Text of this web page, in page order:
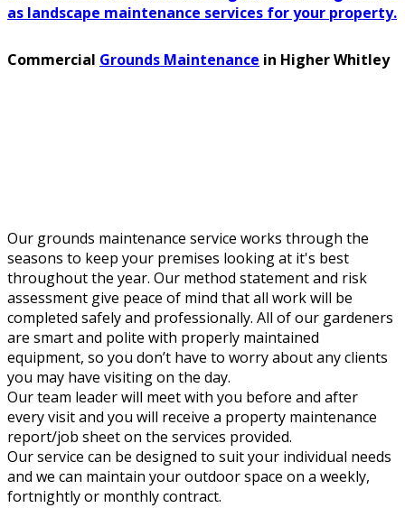
as landscape maintenance services for your property.
Commercial Grounds Maintenance in Higher Whitley
Our grounds maintenance service works through the
seasons to keep your premises looking at it's best
throughout the year. Our method statement and risk
assessment give peace of mind that all work will be
completed safely and professionally. All of our gardeners
are smart and polite with properly maintained
equipment, so you don’t have to worry about any clients
you may have visiting on the day.
Our team leader will meet with you before and after
every visit and you will receive a property maintenance
report/job sheet on the services provided.
Our service can be designed to suit your individual needs
and we can maintain your outdoor space on a weekly,
fortnightly or monthly contract.